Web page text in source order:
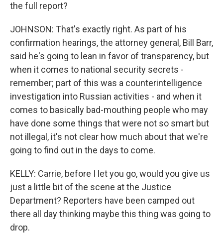
the full report?
JOHNSON: That's exactly right. As part of his
confirmation hearings, the attorney general, Bill Barr,
said he's going to lean in favor of transparency, but
when it comes to national security secrets -
remember; part of this was a counterintelligence
investigation into Russian activities - and when it
comes to basically bad-mouthing people who may
have done some things that were not so smart but
not illegal, it's not clear how much about that we're
going to find out in the days to come.
KELLY: Carrie, before I let you go, would you give us
just a little bit of the scene at the Justice
Department? Reporters have been camped out
there all day thinking maybe this thing was going to
drop.